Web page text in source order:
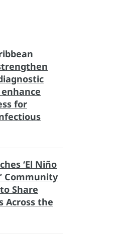
for
‘El Niño
Community
Share
Across the